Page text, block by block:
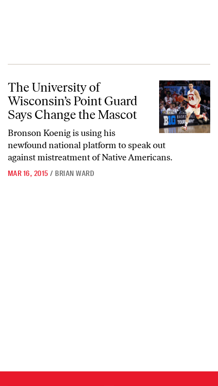
The University of Wisconsin’s Point Guard Says Change the Mascot
The University of
Wisconsin’s Point Guard
Says Change the Mascot
Bronson Koenig is using his
newfound national platform to speak out
against mistreatment of Native Americans.
MAR 16, 2015 / BRIAN WARD